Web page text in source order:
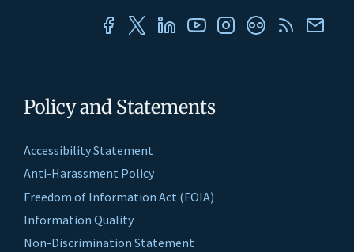
Policy and Statements
Accessibility Statement
Anti-Harassment Policy
Freedom of Information Act (FOIA)
Information Quality
Non-Discrimination Statement